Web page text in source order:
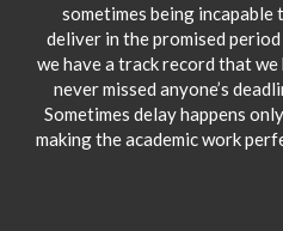
sometimes being incapable
deliver in the promised
we have a track record that we
never missed anyone’s
Sometimes delay happens
making the academic work